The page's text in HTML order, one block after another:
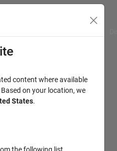
content where available
on your location, we
States.